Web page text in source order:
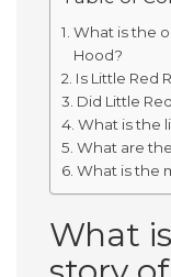
What is the
Hood?
Is Little Red
Did Little
What is the
What are
What is the
What